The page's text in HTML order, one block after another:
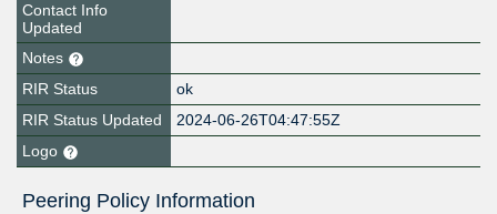
Contact Info
Updated
Notes
RIR Status
ok
RIR Status Updated
2024-06-26T04:47:55Z
Logo
Peering Policy Information